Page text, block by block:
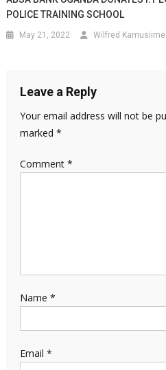
POLICE TRAINING SCHOOL
May 21, 2022 Wilfred Kamusiime
Leave a Reply
Your email address will not be
marked *
Comment *
Name *
Email *